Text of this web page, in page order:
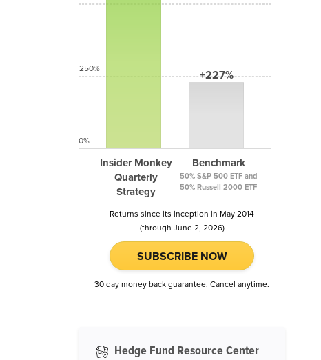
Insider Monkey
Quarterly
Strategy
+227%
Benchmark
50% S&P 500 ETF and
50% Russell 2000 ETF
250%
0%
Returns since its inception in May 2014
(through June 2, 2026)
SUBSCRIBE NOW
30 day money back guarantee. Cancel anytime.
Hedge Fund Resource Center